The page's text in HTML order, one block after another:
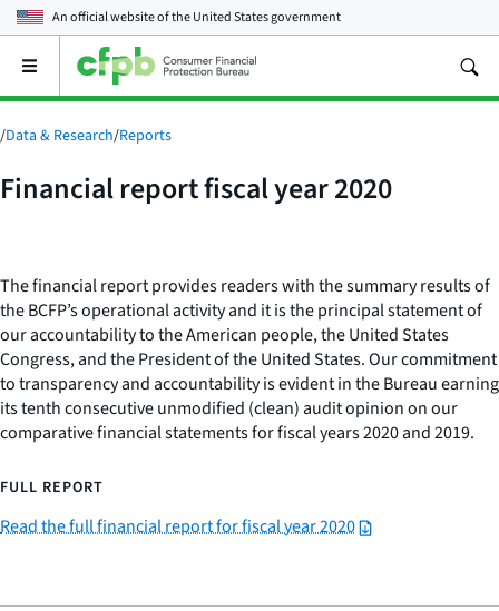
An official website of theUnited States government
Open
main
menu
/Data & Research/Reports
Financial report fiscal year 2020
The financial report provides readers with the summary results of
the BCFP’s operational activity and it is the principal statement of
our accountability to the American people, the United States
Congress, and the President of the United States. Our commitment
to transparency and accountability is evident in the Bureau earning
its tenth consecutive unmodified (clean) audit opinion on our
comparative financial statements for fiscal years 2020 and 2019.
FULL REPORT
Read the full financial report for fiscal year 2020